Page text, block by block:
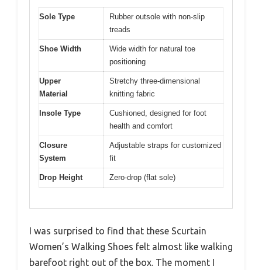
Sole Type
Rubber outsole with non-slip
treads
Shoe Width
Wide width for natural toe
positioning
Upper
Material
Stretchy three-dimensional
knitting fabric
Insole Type
Cushioned, designed for foot
health and comfort
Closure
System
Adjustable straps for customized
fit
Drop Height Zero-drop (flat sole)
I was surprised to find that these Scurtain
Women’s Walking Shoes felt almost like walking
barefoot right out of the box. The moment I